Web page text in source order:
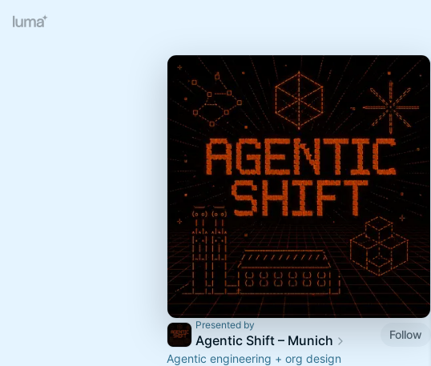
Presented by
Agentic Shift – Munich
Follow
Agentic engineering + org design